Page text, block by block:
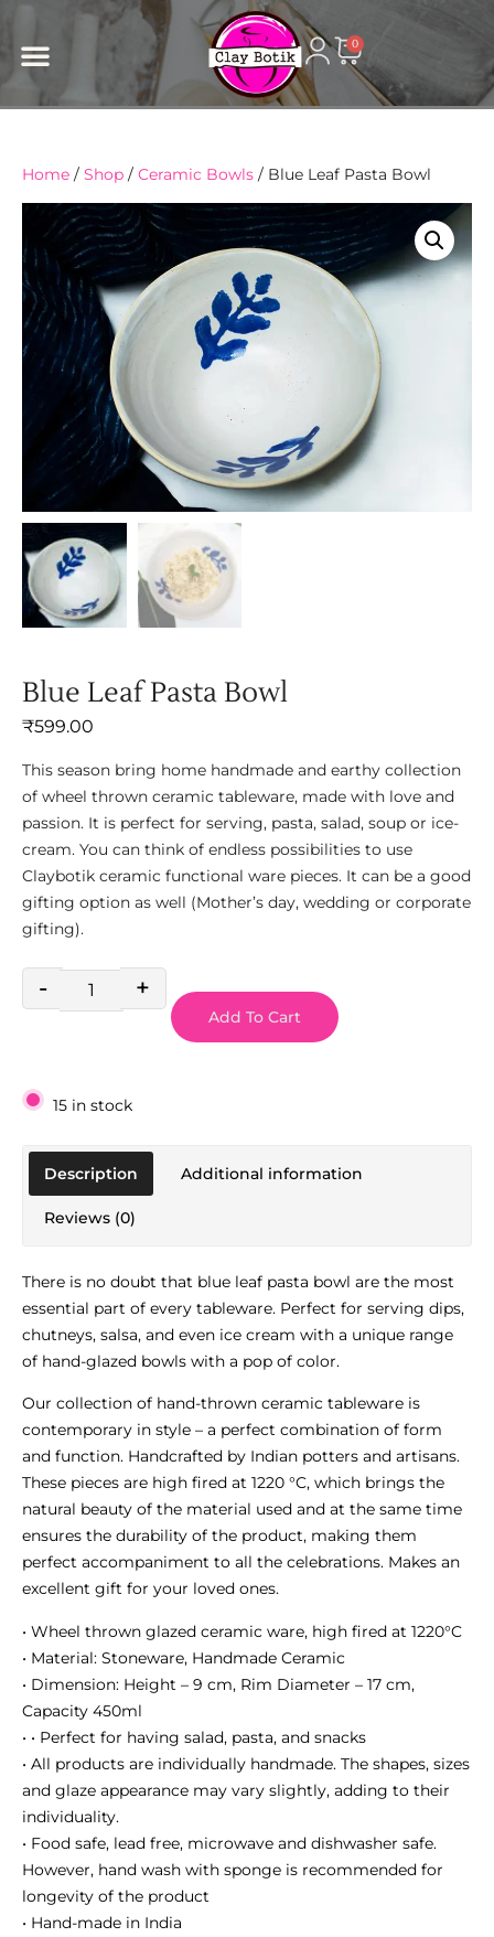
0
Home / Shop / Ceramic Bowls / Blue Leaf Pasta Bowl
Blue Leaf Pasta Bowl
₹599.00
This season bring home handmade and earthy collection
of wheel thrown ceramic tableware, made with love and
passion. It is perfect for serving, pasta, salad, soup or ice-
cream. You can think of endless possibilities to use
Claybotik ceramic functional ware pieces. It can be a good
gifting option as well (Mother’s day, wedding or corporate
gifting).
15 in stock
- +
Add To Cart
Description Additional information
Reviews (0)
There is no doubt that blue leaf pasta bowl are the most
essential part of every tableware. Perfect for serving dips,
chutneys, salsa, and even ice cream with a unique range
of hand-glazed bowls with a pop of color.
Our collection of hand-thrown ceramic tableware is
contemporary in style – a perfect combination of form
and function. Handcrafted by Indian potters and artisans.
These pieces are high fired at 1220 °C, which brings the
natural beauty of the material used and at the same time
ensures the durability of the product, making them
perfect accompaniment to all the celebrations. Makes an
excellent gift for your loved ones.
• Wheel thrown glazed ceramic ware, high fired at 1220°C
• Material: Stoneware, Handmade Ceramic
• Dimension: Height – 9 cm, Rim Diameter – 17 cm,
Capacity 450ml
• • Perfect for having salad, pasta, and snacks
• All products are individually handmade. The shapes, sizes
and glaze appearance may vary slightly, adding to their
individuality.
• Food safe, lead free, microwave and dishwasher safe.
However, hand wash with sponge is recommended for
longevity of the product
• Hand-made in India